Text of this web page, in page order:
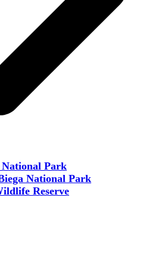
Park
National Park
Reserve